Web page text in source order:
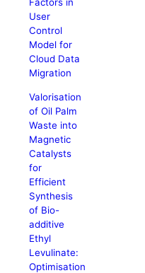
Factors in
User
Control
Model for
Cloud Data
Migration
Valorisation
of Oil Palm
Waste into
Magnetic
Catalysts
for
Efficient
Synthesis
of Bio-
additive
Ethyl
Levulinate:
Optimisation